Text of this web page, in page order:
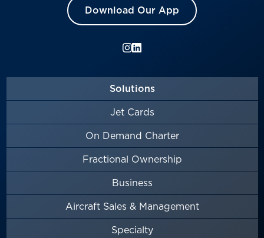
Download Our App
Solutions
Jet Cards
On Demand Charter
Fractional Ownership
Business
Aircraft Sales & Management
Specialty